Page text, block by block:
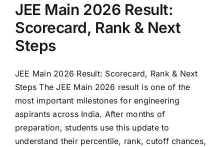
JEE Main 2026 Result:
Scorecard, Rank & Next
Steps
JEE Main 2026 Result: Scorecard, Rank & Next
Steps The JEE Main 2026 result is one of the
most important milestones for engineering
aspirants across India. After months of
preparation, students use this update to
understand their percentile, rank, cutoff chances,